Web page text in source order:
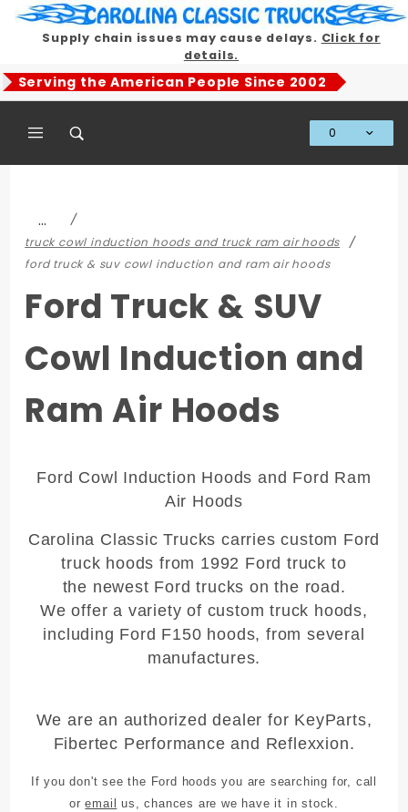
Supply chain issues may cause delays. Click for
details.
Serving the American People Since 2002
0
…
truck cowl induction hoods and truck ram air hoods
ford truck & suv cowl induction and ram air hoods
Ford Truck & SUV
Cowl Induction and
Ram Air Hoods
Ford Cowl Induction Hoods and Ford Ram
Air Hoods
Carolina Classic Trucks carriescustom Ford
truck hoods from 1992 Ford truck to
the newest Ford trucks on the road.
We offer a variety of custom truck hoods,
including Ford F150 hoods, from several
manufactures.
We are an authorized dealer for KeyParts,
Fibertec Performance and Reflexxion.
If you don't see the Ford hoods you are searching for, call
oremail
us, chances are we have it in stock.